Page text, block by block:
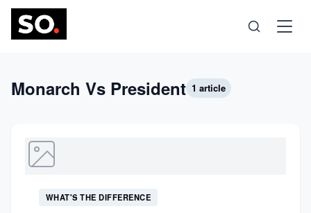
Science
Technology
Monarch Vs President 1 article
WHAT'S THE DIFFERENCE